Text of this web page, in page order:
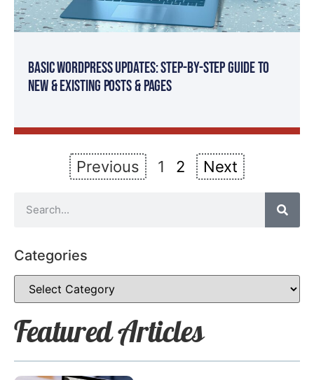
Basic WordPress Updates: Step-By-Step Guide to
New & Existing Posts & Pages
Previous 1 2 Next
Categories
Featured Articles